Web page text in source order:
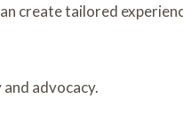
create tailored
advocacy.